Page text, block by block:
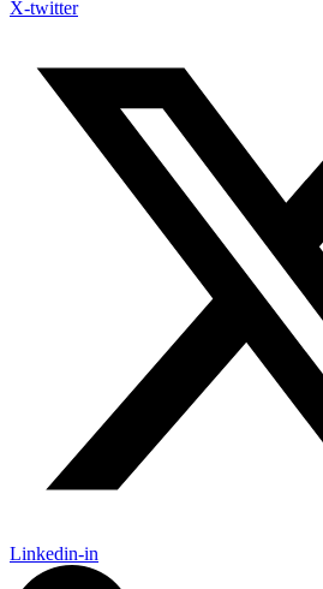
X-twitter
Linkedin-in